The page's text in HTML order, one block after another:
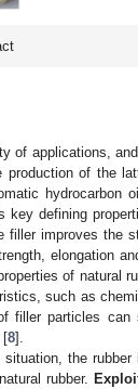
of applications,
production of the
hydrocarbon
key defining
improves the
elongation
of natural
such as
filler particles can
[8].
the
rubber.